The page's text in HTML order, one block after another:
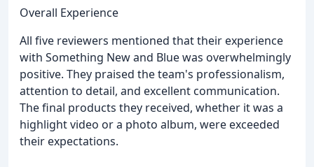
Overall Experience
All five reviewers mentioned that their experience
with Something New and Blue was overwhelmingly
positive. They praised the team's professionalism,
attention to detail, and excellent communication.
The final products they received, whether it was a
highlight video or a photo album, were exceeded
their expectations.